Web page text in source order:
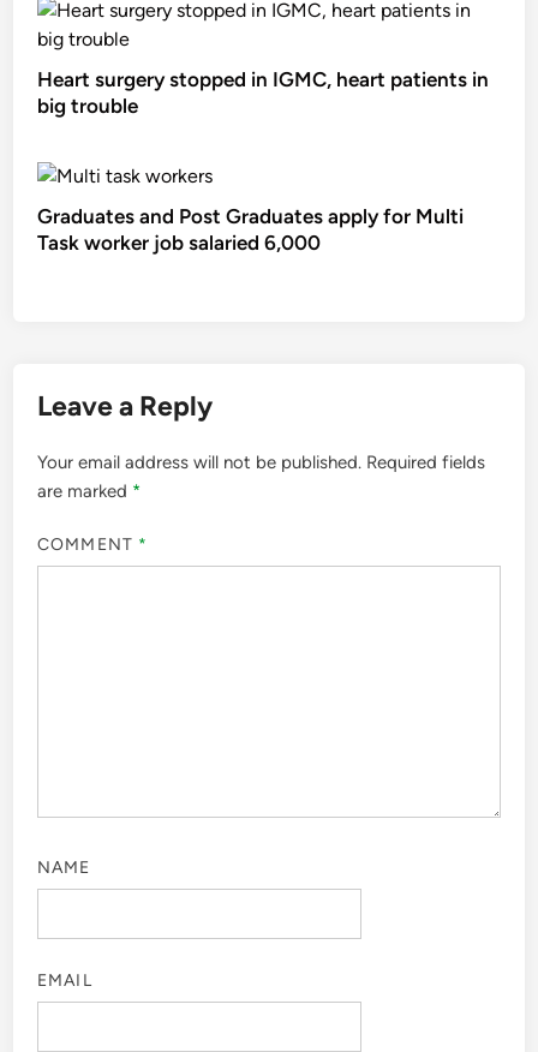
Heart surgery stopped in IGMC, heart patients in
big trouble
Graduates and Post Graduates apply for Multi
Task worker job salaried 6,000
Leave a Reply
Your email address will not be published. Required fields
are marked *
COMMENT *
NAME
EMAIL